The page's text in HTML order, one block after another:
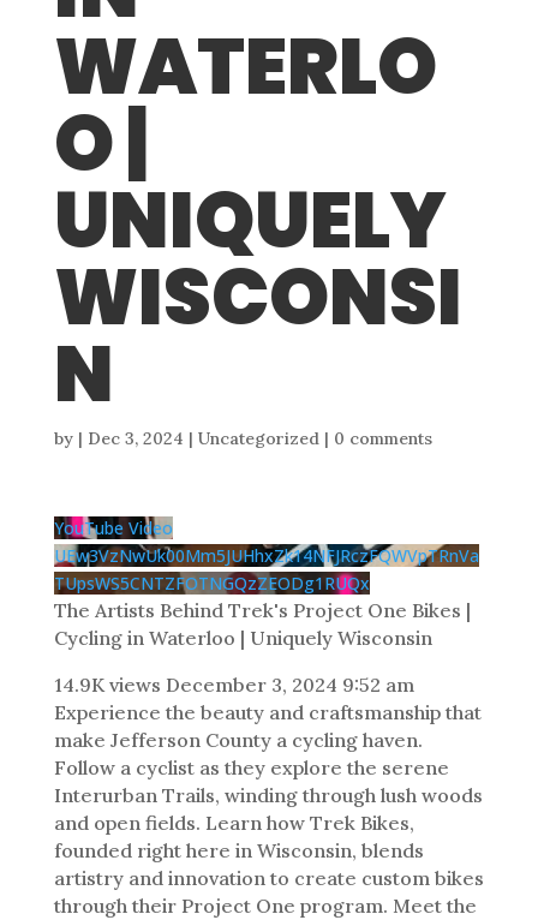
WATERLO
O |
UNIQUELY
WISCONSI
N
by | Dec 3, 2024 | Uncategorized | 0 comments
YouTube Video
UEw3VzNwUk00Mm5JUHhxZk14NFJRczFQWVpTRnVa
TUpsWS5CNTZFOTNGQzZEODg1RUQx
The Artists Behind Trek's Project One Bikes |
Cycling in Waterloo | Uniquely Wisconsin
14.9K views December 3, 2024 9:52 am
Experience the beauty and craftsmanship that
make Jefferson County a cycling haven.
Follow a cyclist as they explore the serene
Interurban Trails, winding through lush woods
and open fields. Learn how Trek Bikes,
founded right here in Wisconsin, blends
artistry and innovation to create custom bikes
through their Project One program. Meet the